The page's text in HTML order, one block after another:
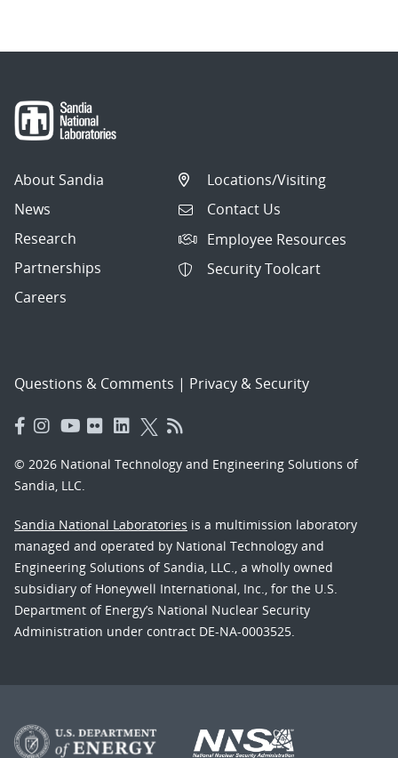
About Sandia
News
Research
Partnerships
Careers
Locations/Visiting
Contact Us
Employee Resources
Security Toolcart
Questions & Comments | Privacy & Security
© 2026 National Technology and Engineering Solutions of
Sandia, LLC.
Sandia National Laboratories is a multimission laboratory
managed and operated by National Technology and
Engineering Solutions of Sandia, LLC., a wholly owned
subsidiary of Honeywell International, Inc., for the U.S.
Department of Energy’s National Nuclear Security
Administration under contract DE-NA-0003525.